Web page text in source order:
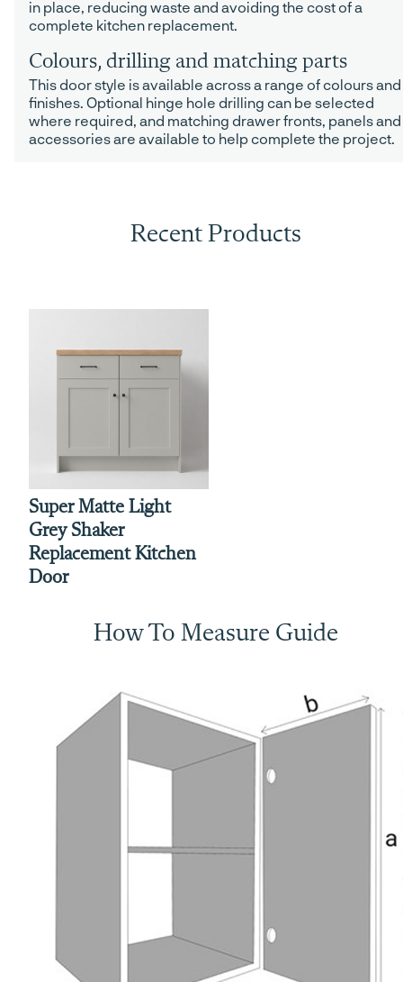
in place, reducing waste and avoiding the cost of a
complete kitchen replacement.
Colours, drilling and matching parts
This door style is available across a range of colours and
finishes. Optional hinge hole drilling can be selected
where required, and matching drawer fronts, panels and
accessories are available to help complete the project.
Recent Products
Super Matte Light
Grey Shaker
Replacement Kitchen
Door
How To Measure Guide